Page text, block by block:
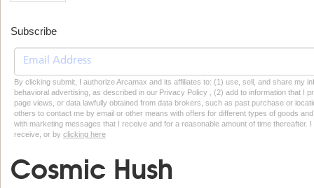
Subscribe
By clicking submit, I authorize Arcamax and its affiliates to: (1) use, sell, and share my
behavioral advertising, as described in our Privacy Policy , (2) add to information that I
page views, or data lawfully obtained from data brokers, such as past purchase or
others to contact me by email or other means with offers for different types of goods
with marketing messages that I receive and for a reasonable amount of time thereafter.
receive, or by clicking here
Cosmic Hush